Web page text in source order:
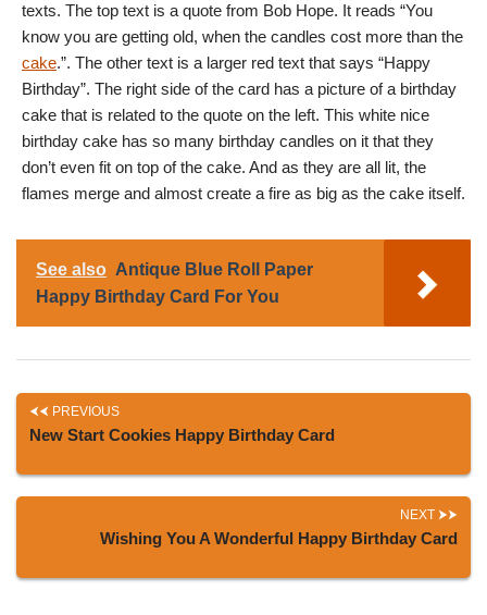
texts. The top text is a quote from Bob Hope. It reads “You
know you are getting old, when the candles cost more than the
cake.”. The other text is a larger red text that says “Happy
Birthday”. The right side of the card has a picture of a birthday
cake that is related to the quote on the left. This white nice
birthday cake has so many birthday candles on it that they
don’t even fit on top of the cake. And as they are all lit, the
flames merge and almost create a fire as big as the cake itself.
See also Antique Blue Roll Paper
Happy Birthday Card For You
PREVIOUS
New Start Cookies Happy Birthday Card
NEXT
Wishing You A Wonderful Happy Birthday Card